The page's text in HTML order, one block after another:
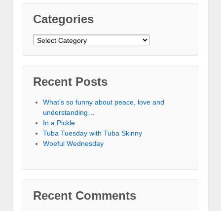
Categories
Categories
Recent Posts
What’s so funny about peace, love and
understanding…
In a Pickle
Tuba Tuesday with Tuba Skinny
Woeful Wednesday
Recent Comments